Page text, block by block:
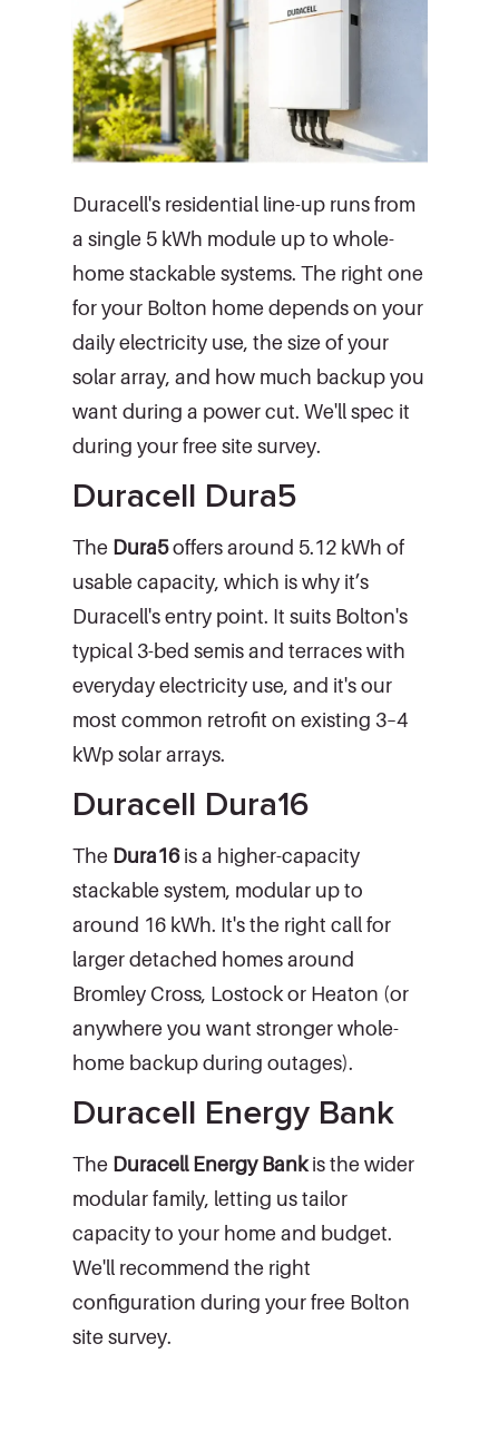
Duracell's residential line-up runs from
a single 5 kWh module up to whole-
home stackable systems. The right one
for your Bolton home depends on your
daily electricity use, the size of your
solar array, and how much backup you
want during a power cut. We'll spec it
during your free site survey.
Duracell Dura5
The Dura5offers around 5.12 kWh of
usable capacity, which is why it’s
Duracell's entry point. It suits Bolton's
typical 3-bed semis and terraces with
everyday electricity use, and it's our
most common retrofit on existing 3–4
kWp solar arrays.
Duracell Dura16
The Dura16is a higher-capacity
stackable system, modular up to
around 16 kWh. It's the right call for
larger detached homes around
Bromley Cross, Lostock or Heaton (or
anywhere you want stronger whole-
home backup during outages).
Duracell Energy Bank
The Duracell Energy Bankis the wider
modular family, letting us tailor
capacity to your home and budget.
We'll recommend the right
configuration during your free Bolton
site survey.